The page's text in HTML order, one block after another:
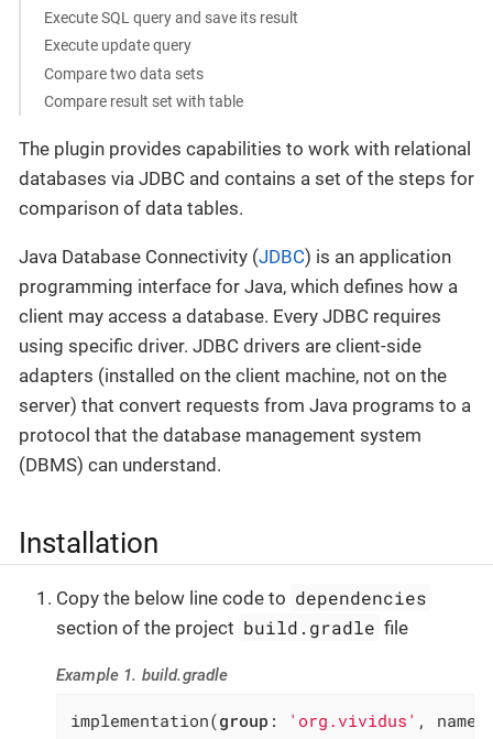
Execute SQL query and save its result
Execute update query
Compare two data sets
Compare result set with table
The plugin provides capabilities to work with relational
databases via JDBC and contains a set of the steps for
comparison of data tables.
Java Database Connectivity (JDBC) is an application
programming interface for Java, which defines how a
client may access a database. Every JDBC requires
using specific driver. JDBC drivers are client-side
adapters (installed on the client machine, not on the
server) that convert requests from Java programs to a
protocol that the database management system
(DBMS) can understand.
Installation
Copy the below line code to dependencies
section of the project build.gradle file
Example 1. build.gradle
implementation(group : 'org.vividus' ,